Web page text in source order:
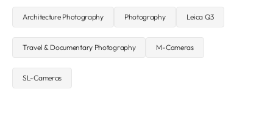
Architecture Photography Photography Leica Q3
Travel & Documentary Photography M-Cameras
SL-Cameras